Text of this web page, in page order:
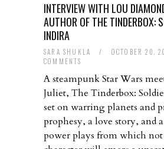
INTERVIEW WITH LOU
AUTHOR OF THE TINDERBOX:
INDIRA
SARA SHUKLA / OCTOBER 20,
COMMENTS
A steampunk Star Wars
Juliet, The Tinderbox:
set on warring planets and
prophesy, a love story, and
power plays from which